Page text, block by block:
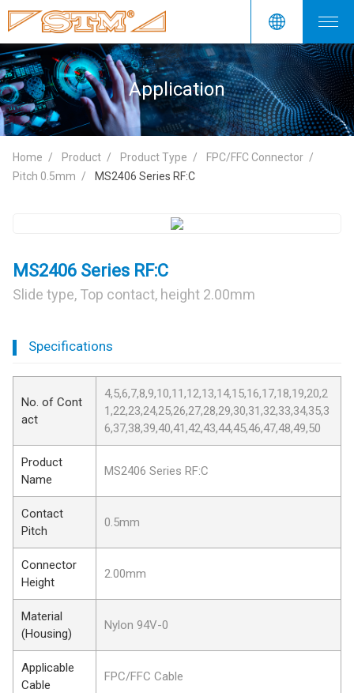
Application
Home Product Product Type
FPC/FFC Connector
Pitch 0.5mm
MS2406 Series RF:C
MS2406 Series RF:C
Slide type, Top contact, height 2.00mm
Specifications
No. of Cont
act
4,5,6,7,8,9,10,11,12,13,14,15,16,17,18,19,20,2
1,22,23,24,25,26,27,28,29,30,31,32,33,34,35,3
6,37,38,39,40,41,42,43,44,45,46,47,48,49,50
Product
Name
MS2406 Series RF:C
Contact
Pitch
0.5mm
Connector
Height
2.00mm
Material
(Housing)
Nylon 94V-0
Applicable
Cable
FPC/FFC Cable